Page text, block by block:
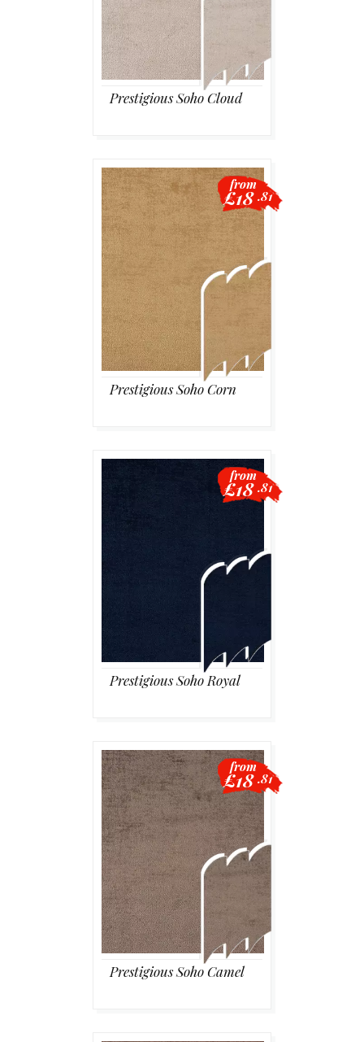
Prestigious Soho Cloud
Prestigious Soho Corn
from
£18 .81
Prestigious Soho Royal
from
£18 .81
Prestigious Soho Camel
from
£18 .81